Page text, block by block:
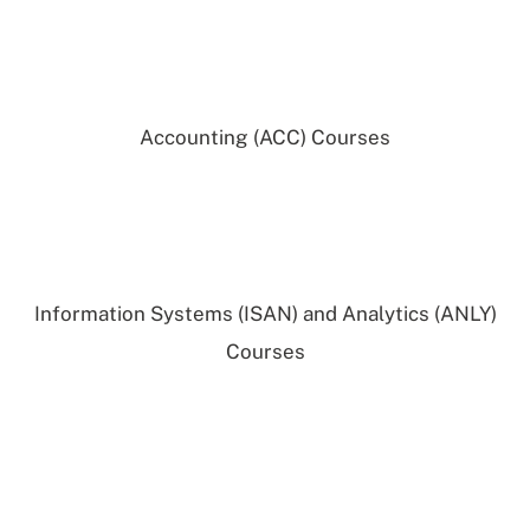
Accounting (ACC) Courses
Information Systems (ISAN) and Analytics (ANLY)
Courses